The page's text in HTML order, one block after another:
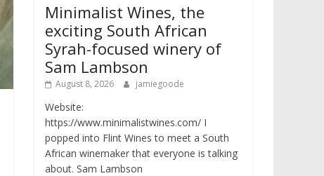
Minimalist Wines, the
exciting South African
Syrah-focused winery of
Sam Lambson
August 8, 2026 jamiegoode
Website:
https://www.minimalistwines.com/ I
popped into Flint Wines to meet a South
African winemaker that everyone is talking
about. Sam Lambson